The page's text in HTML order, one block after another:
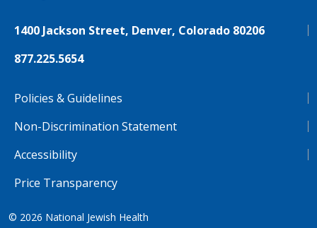
1400 Jackson Street, Denver, Colorado 80206
877.225.5654
Policies & Guidelines
Non-Discrimination Statement
Accessibility
Price Transparency
© 2026 National Jewish Health